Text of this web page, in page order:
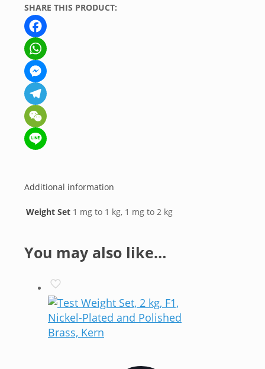
SHARE THIS PRODUCT:
Facebook
WhatsApp
Messenger
Telegram
WeChat
Additional information
Weight Set 1 mg to 1 kg, 1 mg to 2 kg
You may also like…